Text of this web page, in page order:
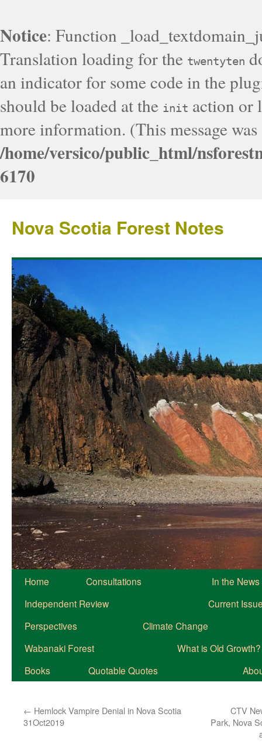
Notice: Function
Translation loading for the twentyten
an indicator for some code in the
should be loaded at the init action or
more information. (This message
/home/versico/public_html/
6170
Nova Scotia Forest Notes
Home Consultations
In the News
Independent Review
Current
Perspectives
Climate Change
Wabanaki Forest
What is Old Growth?
Books
Quotable Quotes
← Hemlock Vampire Denial in Nova Scotia
31Oct2019
CTV
Park, Nova